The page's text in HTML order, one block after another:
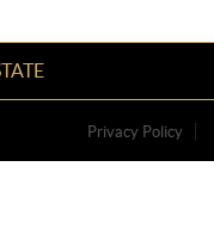
Privacy Policy